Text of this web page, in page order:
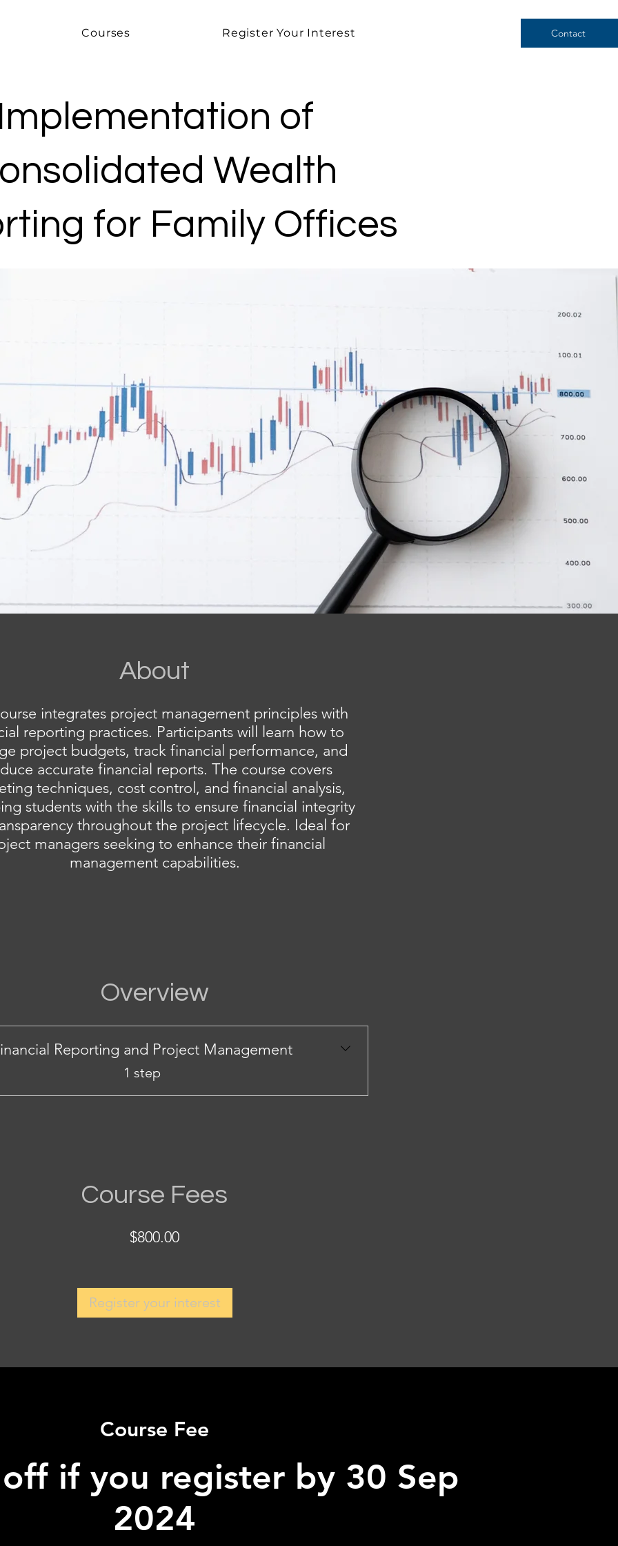
Courses Register Your Interest Contact
of
Wealth
for Family Offices
About
integrates project management principles with
reporting practices. Participants will learn how to
project budgets, track financial performance, and
accurate financial reports. The course covers
techniques, cost control, and financial analysis,
students with the skills to ensure financial integrity
throughout the project lifecycle. Ideal for
managers seeking to enhance their financial
management capabilities.
Overview
Reporting and Project Management
.
1 step
Course Fees
$800.00
Register your interest
Course Fee
if you register by 30 Sep
2024